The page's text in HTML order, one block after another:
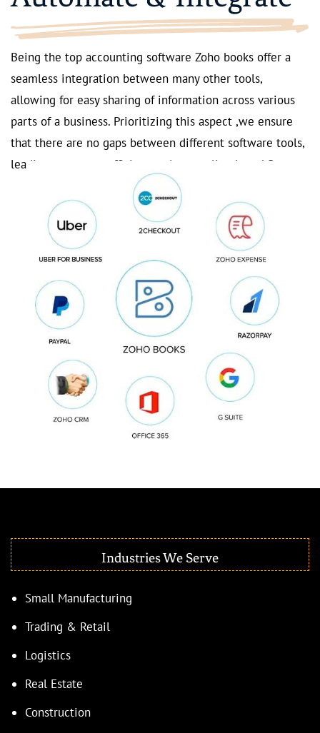
Being the top accounting software Zoho books offer a
seamless integration between many other tools,
allowing for easy sharing of information across various
parts of a business. Prioritizing this aspect ,we ensure
that there are no gaps between different software tools,
leading to a more efficient and streamlined workflow.
Industries We Serve
Small Manufacturing
Trading & Retail
Logistics
Real Estate
Construction